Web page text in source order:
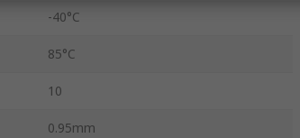
-40°C
85°C
10
0.95mm